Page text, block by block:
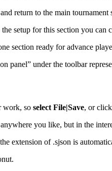
return to the main
setup for this section you can
section ready for advance
panel” under the toolbar
work, so select File|Save, or
you like, but in the
extension of .sjson is